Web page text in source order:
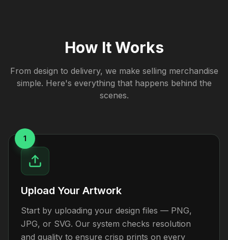
How It Works
From design to delivery, we make selling merchandise
simple. Here's everything that happens behind the
scenes.
1
Upload Your Artwork
Start by uploading your design files — PNG,
JPG, or SVG. Our system checks resolution
and quality to ensure crisp prints on every